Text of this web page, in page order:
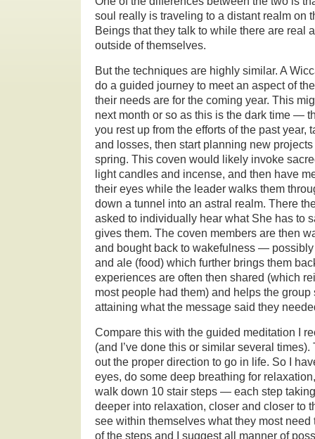
soul really is traveling to a distant realm on
Beings that they talk to while there are real
outside of themselves.
But the techniques are highly similar. A
do a guided journey to meet an aspect of
their needs are for the coming year. This
next month or so as this is the dark time —
you rest up from the efforts of the past year,
and losses, then start planning new
spring. This coven would likely invoke
light candles and incense, and then have
their eyes while the leader walks them
down a tunnel into an astral realm. There
asked to individually hear what She has to
gives them. The coven members are then
and bought back to wakefulness —
and ale (food) which further brings them
experiences are often then shared (which
most people had them) and helps the
attaining what the message said they
Compare this with the guided meditation I
(and I’ve done this or similar several
out the proper direction to go in life. So I
eyes, do some deep breathing for
walk down 10 stair steps — each step
deeper into relaxation, closer and closer to
see within themselves what they most need
of the steps and I suggest all manner of